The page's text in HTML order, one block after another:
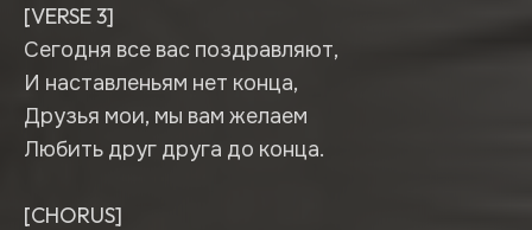
[VERSE 3]
Сегодня все вас поздравляют,
И наставленьям нет конца,
Друзья мои, мы вам желаем
Любить друг друга до конца.
[CHORUS]